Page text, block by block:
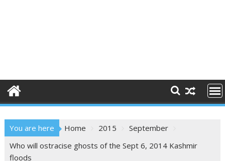
You are here Home 2015
September
Who will ostracise ghosts of the Sept 6, 2014 Kashmir
floods